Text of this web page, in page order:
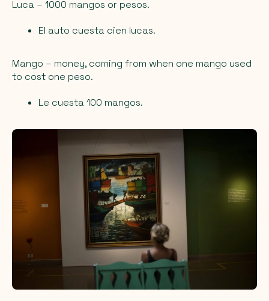
Luca – 1000 mangos or pesos.
El auto cuesta cien lucas.
Mango – money, coming from when one mango used
to cost one peso.
Le cuesta 100 mangos.